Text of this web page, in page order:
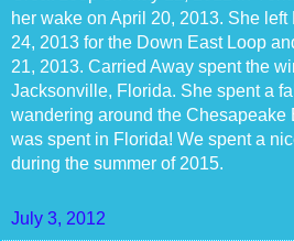
her wake on April 20, 2013. She
24, 2013 for the Down East Loop
21, 2013. Carried Away spent the
Jacksonville, Florida. She spent a
wandering around the Chesapeake
was spent in Florida! We spent a
during the summer of 2015.
July 3, 2012